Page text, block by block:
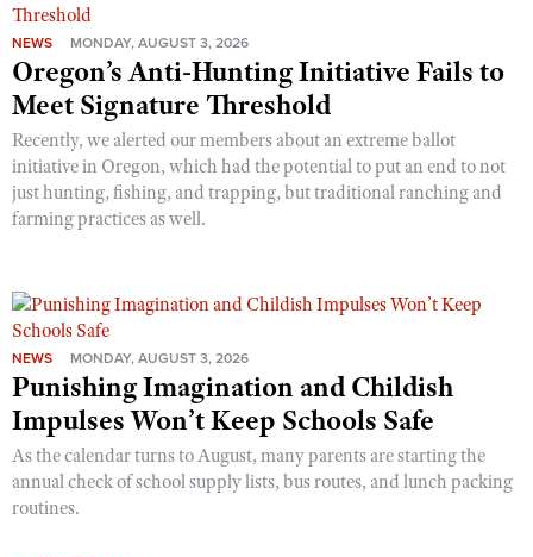
NEWS MONDAY, AUGUST 3, 2026
Oregon’s Anti-Hunting Initiative Fails to
Meet Signature Threshold
Recently, we alerted our members about an extreme ballot
initiative in Oregon, which had the potential to put an end to not
just hunting, fishing, and trapping, but traditional ranching and
farming practices as well.
NEWS MONDAY, AUGUST 3, 2026
Punishing Imagination and Childish
Impulses Won’t Keep Schools Safe
As the calendar turns to August, many parents are starting the
annual check of school supply lists, bus routes, and lunch packing
routines.